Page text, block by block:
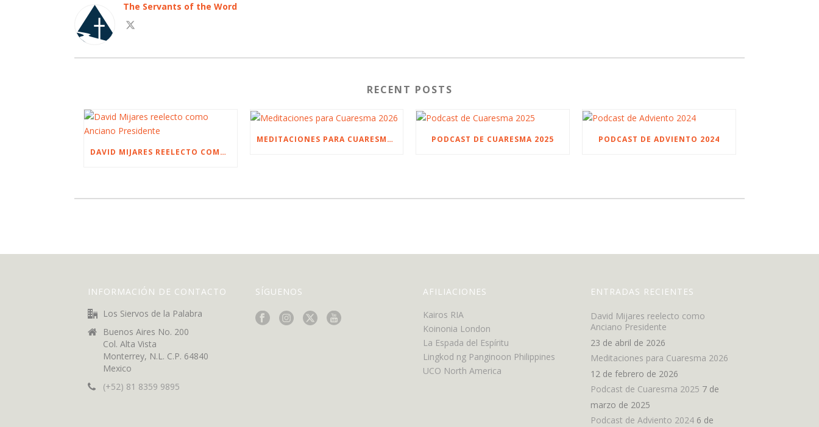
The Servants of the Word
RECENT POSTS
DAVID MIJARES REELECTO COMO ANCIANO PRESIDENTE
MEDITACIONES PARA CUARESMA 2026 PODCAST DE CUARESMA 2025 PODCAST DE ADVIENTO 2024
INFORMACIÓN DE CONTACTO
Los Siervos de la Palabra
Buenos Aires No. 200
Col. Alta Vista
Monterrey, N.L. C.P. 64840
Mexico
(+52) 81 8359 9895
SÍGUENOS
AFILIACIONES
Kairos RIA
Koinonia London
La Espada del Espíritu
Lingkod ng Panginoon Philippines
UCO North America
ENTRADAS RECIENTES
David Mijares reelecto como
Anciano Presidente
23 de abril de 2026
Meditaciones para Cuaresma 2026
12 de febrero de 2026
Podcast de Cuaresma 2025 7 de
marzo de 2025
Podcast de Adviento 2024 6 de